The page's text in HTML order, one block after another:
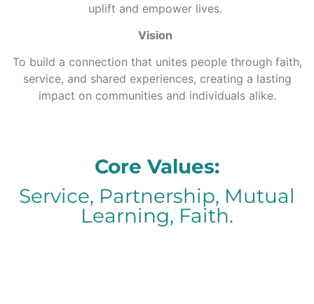
uplift and empower lives.
Vision
To build a connection that unites people through faith,
service, and shared experiences, creating a lasting
impact on communities and individuals alike.
Core Values:
Service, Partnership, Mutual
Learning, Faith.